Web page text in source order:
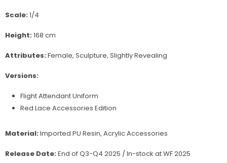
Scale:1/4
Height:168 cm
Attributes:Female, Sculpture, Slightly Revealing
Versions:
Flight Attendant Uniform
Red Lace Accessories Edition
Material:Imported PU Resin, Acrylic Accessories
Release Date:End of Q3-Q4 2025 / In-stock at WF 2025